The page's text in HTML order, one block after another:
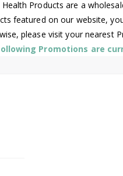
Health Products are a
featured on our website,
please visit your nearest
Promotions are